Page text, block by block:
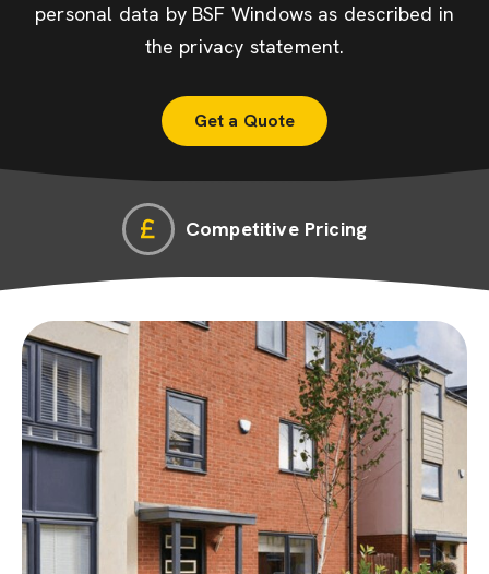
personal data by BSF Windows as described in
the privacy statement.
Competitive Pricing